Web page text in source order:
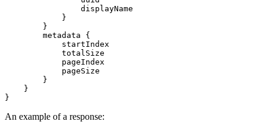
                displayName
            }
        }
        metadata {
            startIndex
            totalSize
            pageIndex
            pageSize
        }
    }
An example of a response: